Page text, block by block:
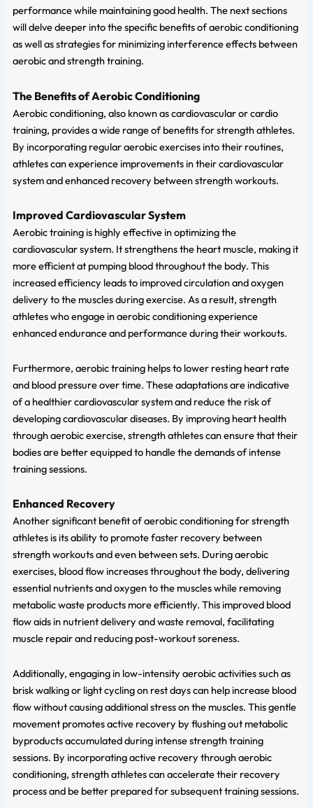
performance while maintaining good health. The next sections
will delve deeper into the specific benefits of aerobic conditioning
as well as strategies for minimizing interference effects between
aerobic and strength training.
The Benefits of Aerobic Conditioning
Aerobic conditioning, also known as cardiovascular or cardio
training, provides a wide range of benefits for strength athletes.
By incorporating regular aerobic exercises into their routines,
athletes can experience improvements in their cardiovascular
system and enhanced recovery between strength workouts.
Improved Cardiovascular System
Aerobic training is highly effective in optimizing the
cardiovascular system. It strengthens the heart muscle, making it
more efficient at pumping blood throughout the body. This
increased efficiency leads to improved circulation and oxygen
delivery to the muscles during exercise. As a result, strength
athletes who engage in aerobic conditioning experience
enhanced endurance and performance during their workouts.
Furthermore, aerobic training helps to lower resting heart rate
and blood pressure over time. These adaptations are indicative
of a healthier cardiovascular system and reduce the risk of
developing cardiovascular diseases. By improving heart health
through aerobic exercise, strength athletes can ensure that their
bodies are better equipped to handle the demands of intense
training sessions.
Enhanced Recovery
Another significant benefit of aerobic conditioning for strength
athletes is its ability to promote faster recovery between
strength workouts and even between sets. During aerobic
exercises, blood flow increases throughout the body, delivering
essential nutrients and oxygen to the muscles while removing
metabolic waste products more efficiently. This improved blood
flow aids in nutrient delivery and waste removal, facilitating
muscle repair and reducing post-workout soreness.
Additionally, engaging in low-intensity aerobic activities such as
brisk walking or light cycling on rest days can help increase blood
flow without causing additional stress on the muscles. This gentle
movement promotes active recovery by flushing out metabolic
byproducts accumulated during intense strength training
sessions. By incorporating active recovery through aerobic
conditioning, strength athletes can accelerate their recovery
process and be better prepared for subsequent training sessions.